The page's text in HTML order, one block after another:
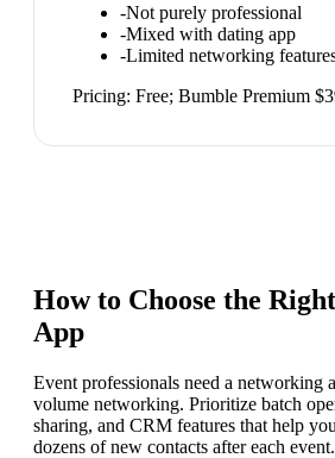
-Not purely professional
-Mixed with dating app
-Limited networking
Pricing: Free; Bumble Premium
How to Choose the Right
App
Event professionals need a networking
volume networking. Prioritize batch
sharing, and CRM features that help
dozens of new contacts after each event.